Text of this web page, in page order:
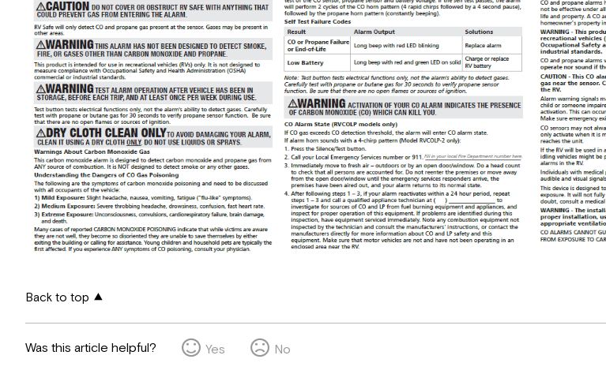
Back to top
Was this article helpful? Yes No